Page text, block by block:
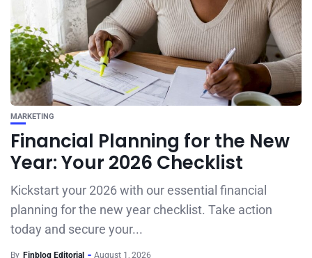
MARKETING
Financial Planning for the New
Year: Your 2026 Checklist
Kickstart your 2026 with our essential financial
planning for the new year checklist. Take action
today and secure your...
By Finblog Editorial August 1, 2026